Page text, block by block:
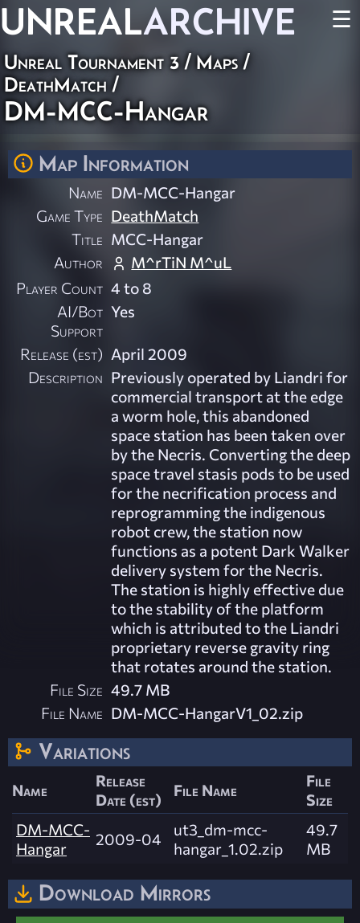
UNREALARCHIVE ☰
Unreal Tournament 3/Maps/
DeathMatch/
DM-MCC-Hangar
Map Information
Name DM-MCC-Hangar
Game Type DeathMatch
Title MCC-Hangar
Author
M^rTiN M^uL
Player Count 4 to 8
AI/Bot
Support
Yes
Release (est) April 2009
Description Previously operated by Liandri for
commercial transport at the edge
a worm hole, this abandoned
space station has been taken over
by the Necris. Converting the deep
space travel stasis pods to be used
for the necrification process and
reprogramming the indigenous
robot crew, the station now
functions as a potent Dark Walker
delivery system for the Necris.
The station is highly effective due
to the stability of the platform
which is attributed to the Liandri
proprietary reverse gravity ring
that rotates around the station.
File Size 49.7 MB
File Name DM-MCC-HangarV1_02.zip
Variations
Name
Release
Date (est)
File Name
File
Size
DM-MCC-
Hangar
2009-04
ut3_dm-mcc-
hangar_1.02.zip
49.7
MB
Download Mirrors